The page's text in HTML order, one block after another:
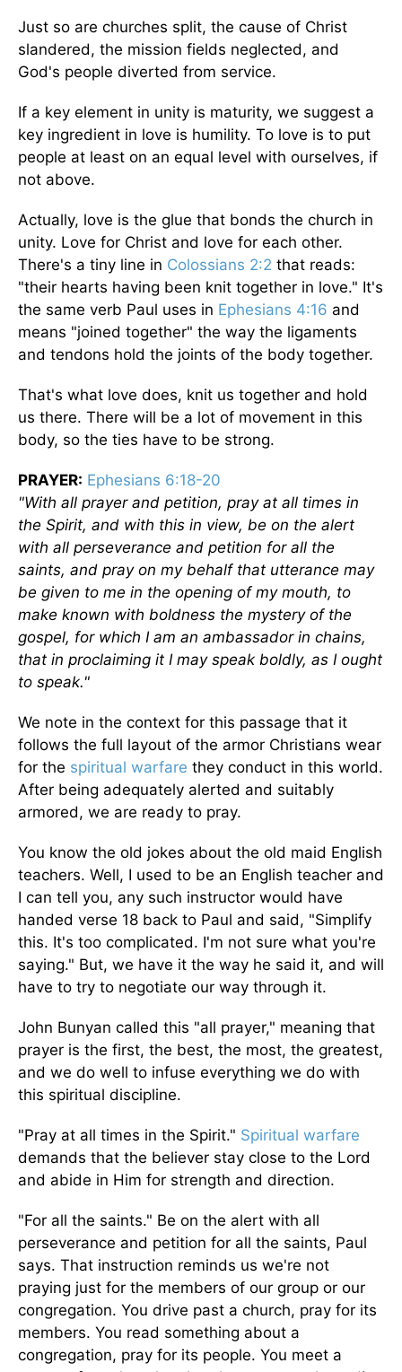
Just so are churches split, the cause of Christ
slandered, the mission fields neglected, and
God's people diverted from service.
If a key element in unity is maturity, we suggest a
key ingredient in love is humility. To love is to put
people at least on an equal level with ourselves, if
not above.
Actually, love is the glue that bonds the church in
unity. Love for Christ and love for each other.
There's a tiny line in Colossians 2:2 that reads:
"their hearts having been knit together in love." It's
the same verb Paul uses in Ephesians 4:16 and
means "joined together" the way the ligaments
and tendons hold the joints of the body together.
That's what love does, knit us together and hold
us there. There will be a lot of movement in this
body, so the ties have to be strong.
PRAYER: Ephesians 6:18-20
"With all prayer and petition, pray at all times in
the Spirit, and with this in view, be on the alert
with all perseverance and petition for all the
saints, and pray on my behalf that utterance may
be given to me in the opening of my mouth, to
make known with boldness the mystery of the
gospel, for which I am an ambassador in chains,
that in proclaiming it I may speak boldly, as I ought
to speak."
We note in the context for this passage that it
follows the full layout of the armor Christians wear
for the spiritual warfare they conduct in this world.
After being adequately alerted and suitably
armored, we are ready to pray.
You know the old jokes about the old maid English
teachers. Well, I used to be an English teacher and
I can tell you, any such instructor would have
handed verse 18 back to Paul and said, "Simplify
this. It's too complicated. I'm not sure what you're
saying." But, we have it the way he said it, and will
have to try to negotiate our way through it.
John Bunyan called this "all prayer," meaning that
prayer is the first, the best, the most, the greatest,
and we do well to infuse everything we do with
this spiritual discipline.
"Pray at all times in the Spirit." Spiritual warfare
demands that the believer stay close to the Lord
and abide in Him for strength and direction.
"For all the saints." Be on the alert with all
perseverance and petition for all the saints, Paul
says. That instruction reminds us we're not
praying just for the members of our group or our
congregation. You drive past a church, pray for its
members. You read something about a
congregation, pray for its people. You meet a